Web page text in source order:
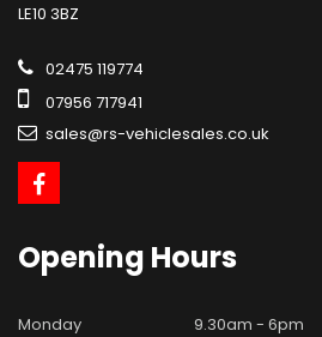
LE10 3BZ
02475 119774
07956 717941
sales@rs-vehiclesales.co.uk
Opening Hours
Monday
9.30am - 6pm